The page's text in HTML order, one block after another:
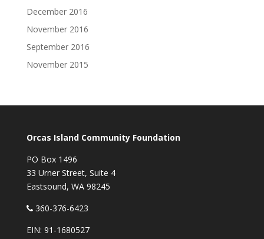
December 2016
November 2016
September 2016
November 2015
Orcas Island Community Foundation
PO Box 1496
33 Urner Street, Suite 4
Eastsound, WA 98245
360-376-6423
EIN: 91-1680527